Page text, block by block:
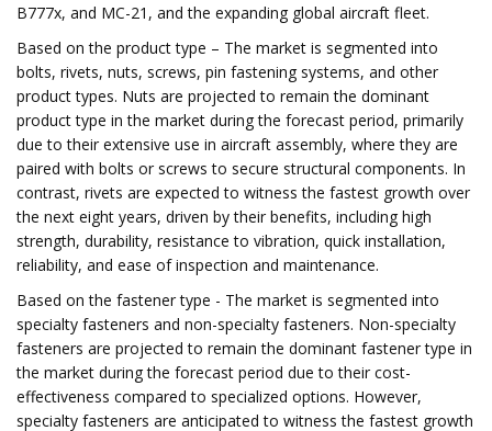
B777x, and MC-21, and the expanding global aircraft fleet.
Based on the product type – The market is segmented into
bolts, rivets, nuts, screws, pin fastening systems, and other
product types. Nuts are projected to remain the dominant
product type in the market during the forecast period, primarily
due to their extensive use in aircraft assembly, where they are
paired with bolts or screws to secure structural components. In
contrast, rivets are expected to witness the fastest growth over
the next eight years, driven by their benefits, including high
strength, durability, resistance to vibration, quick installation,
reliability, and ease of inspection and maintenance.
Based on the fastener type - The market is segmented into
specialty fasteners and non-specialty fasteners. Non-specialty
fasteners are projected to remain the dominant fastener type in
the market during the forecast period due to their cost-
effectiveness compared to specialized options. However,
specialty fasteners are anticipated to witness the fastest growth